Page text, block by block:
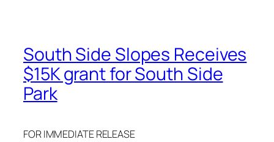
South Side Slopes Receives
$15K grant for South Side
Park
FOR IMMEDIATE RELEASE